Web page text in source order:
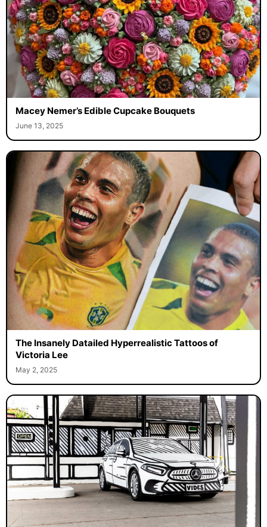
Macey Nemer’s Edible Cupcake Bouquets
June 13, 2025
The Insanely Datailed Hyperrealistic Tattoos of
Victoria Lee
May 2, 2025